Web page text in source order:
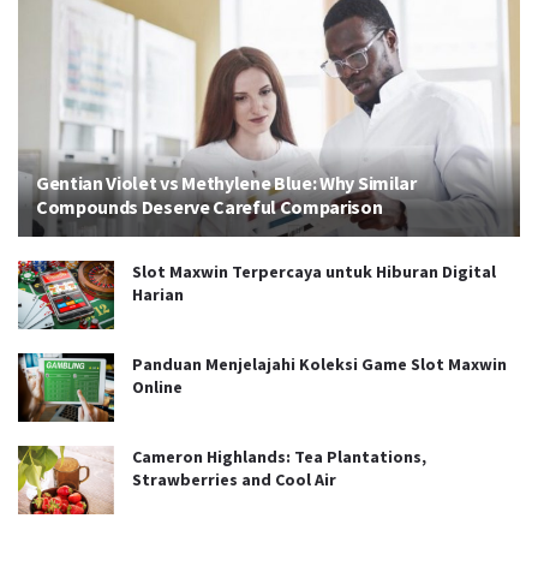
Gentian Violet vs Methylene Blue: Why Similar
Compounds Deserve Careful Comparison
Slot Maxwin Terpercaya untuk Hiburan Digital
Harian
Panduan Menjelajahi Koleksi Game Slot Maxwin
Online
Cameron Highlands: Tea Plantations,
Strawberries and Cool Air